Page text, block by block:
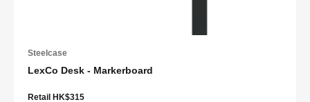
Steelcase
LexCo Desk - Markerboard
Retail HK$315